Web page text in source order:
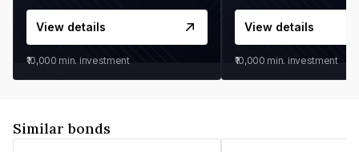
View details
₹10,000 min. investment
View details
₹10,000 min. investment
Similar bonds